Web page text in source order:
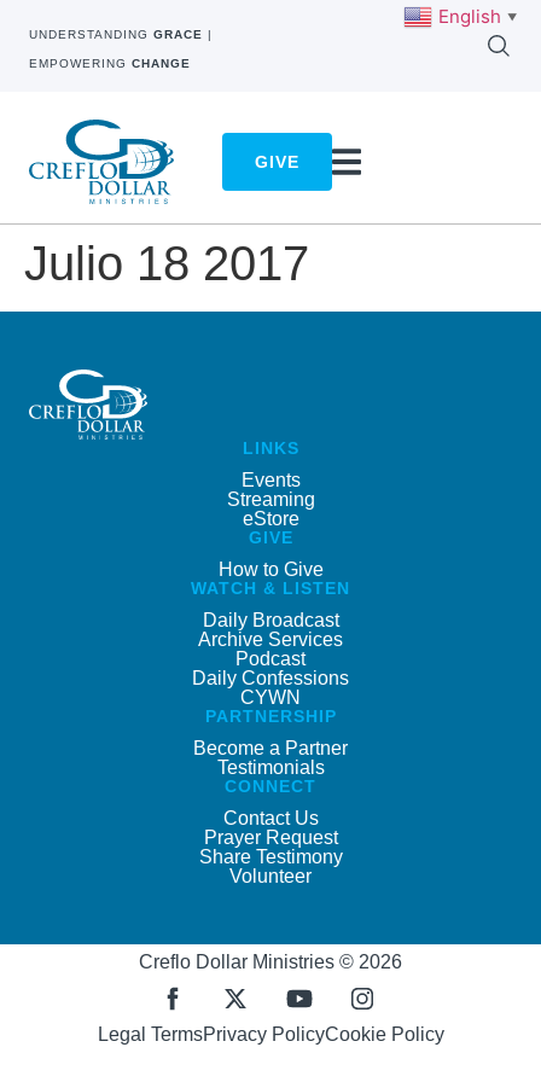
UNDERSTANDING GRACE |
EMPOWERING CHANGE
GIVE
Julio 18 2017
LINKS
Events
Streaming
eStore
GIVE
How to Give
WATCH & LISTEN
Daily Broadcast
Archive Services
Podcast
Daily Confessions
CYWN
PARTNERSHIP
Become a Partner
Testimonials
CONNECT
Contact Us
Prayer Request
Share Testimony
Volunteer
Creflo Dollar Ministries © 2026
Legal TermsPrivacy PolicyCookie Policy
English ▼